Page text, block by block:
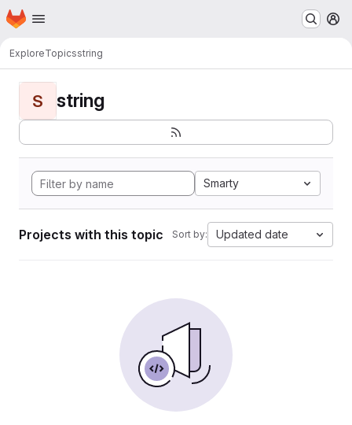
Skip to main content
Homepage
ExploreTopicsstring
S string
Smarty
Projects with this topic Sort by: Updated date